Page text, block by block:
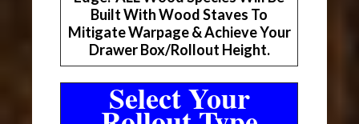
Built With Wood Staves To
Mitigate Warpage & Achieve Your
Drawer Box/Rollout Height.
Select Your